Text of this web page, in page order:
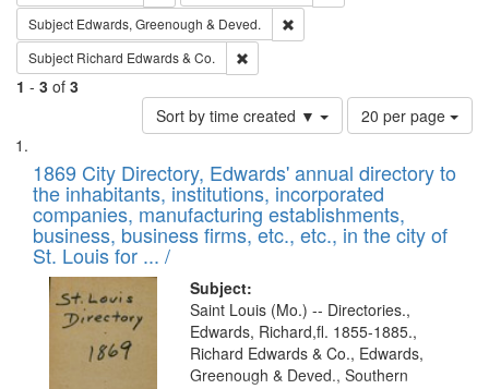
Subject Edwards, Greenough & Deved.
Subject Richard Edwards & Co.
1 - 3 of 3
Sort by time created ▼
Number
of
to
display
per
page
20 per page
Search
Results
List
of
files
deposited
in
Digital
Gateway
1869 City Directory, Edwards' annual directory to
the inhabitants, institutions, incorporated
companies, manufacturing establishments,
business, business firms, etc., etc., in the city of
St. Louis for ... /
Subject:
Saint Louis (Mo.) -- Directories.,
Edwards, Richard,fl. 1855-1885.,
Richard Edwards & Co., Edwards,
Greenough & Deved., Southern